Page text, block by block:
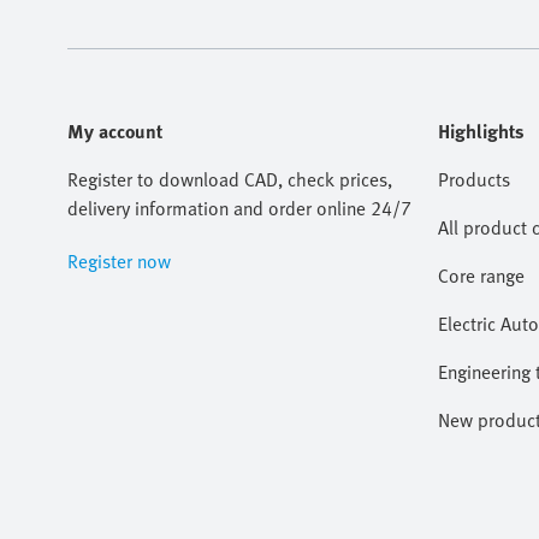
My account
Register to download CAD, check prices,
delivery information and order online 24/7
Register now
Highlights
Products
All product
Core range
Electric
New